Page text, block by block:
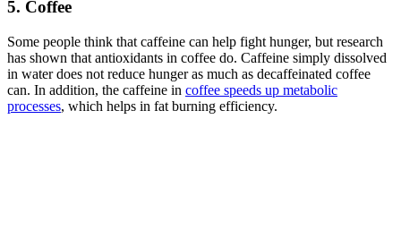
5. Coffee
Some people think that caffeine can help fight hunger, but research
has shown that antioxidants in coffee do. Caffeine simply dissolved
in water does not reduce hunger as much as decaffeinated coffee
can. In addition, the caffeine in coffee speeds up metabolic
processes, which helps in fat burning efficiency.